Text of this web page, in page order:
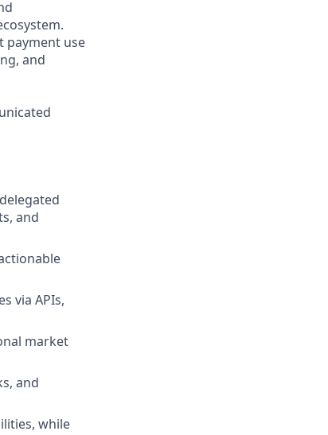
payment use
and
and
via APIs,
market
and
while